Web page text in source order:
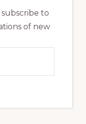
to
of new